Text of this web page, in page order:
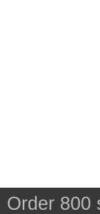
Order 800